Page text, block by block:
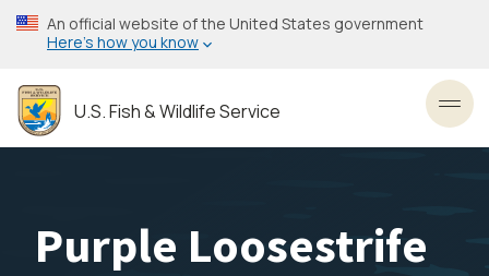
Skip
to
content
An official website of the United States government
Here’s how you know
U.S. Fish & Wildlife Service
Purple Loosestrife